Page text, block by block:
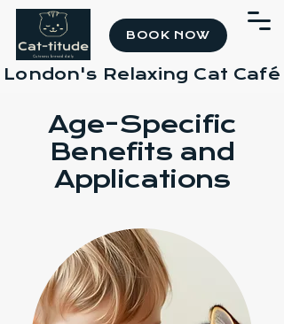
London's Relaxing Cat Café
BOOK NOW
Age-Specific
Benefits and
Applications